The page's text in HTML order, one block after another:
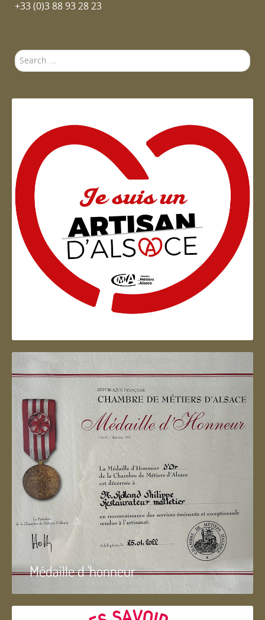
+33 (0)3 88 93 28 23
Search
...
Artisan d'Alsace
Médaille d 'honneur